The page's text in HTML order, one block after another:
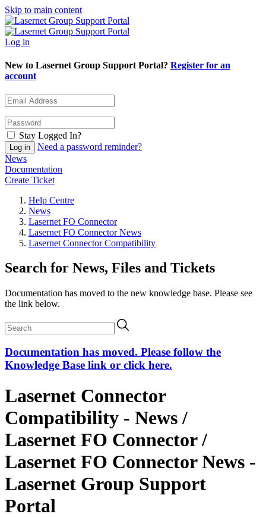
Skip to main content
Log in
New to Lasernet Group Support Portal? Register for an
account
Stay Logged In?
Need a password reminder?
News
Documentation
Create Ticket
Help Centre
News
Lasernet FO Connector
Lasernet FO Connector News
Lasernet Connector Compatibility
Search for News, Files and Tickets
Documentation has moved to the new knowledge base. Please see
the link below.
Documentation has moved. Please follow the
Knowledge Base link or click here.
Lasernet Connector
Compatibility - News /
Lasernet FO Connector /
Lasernet FO Connector News -
Lasernet Group Support
Portal